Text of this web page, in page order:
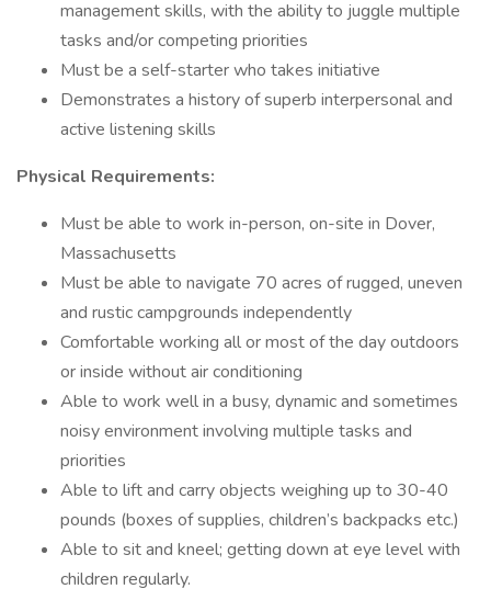
management skills, with the ability to juggle multiple
tasks and/or competing priorities
Must be a self-starter who takes initiative
Demonstrates a history of superb interpersonal and
active listening skills
Physical Requirements:
Must be able to work in-person, on-site in Dover,
Massachusetts
Must be able to navigate 70 acres of rugged, uneven
and rustic campgrounds independently
Comfortable working all or most of the day outdoors
or inside without air conditioning
Able to work well in a busy, dynamic and sometimes
noisy environment involving multiple tasks and
priorities
Able to lift and carry objects weighing up to 30-40
pounds (boxes of supplies, children’s backpacks etc.)
Able to sit and kneel; getting down at eye level with
children regularly.